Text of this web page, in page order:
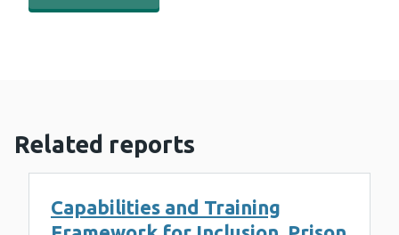
Related reports
Capabilities and Training